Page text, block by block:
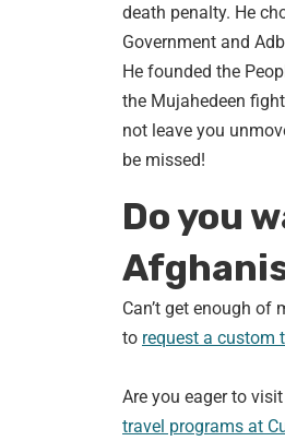
death penalty. He
Government and
He founded the
the Mujahedeen
not leave you
be missed!
Do you
Can’t get enough
to request a custom
Are you eager to
travel programs at